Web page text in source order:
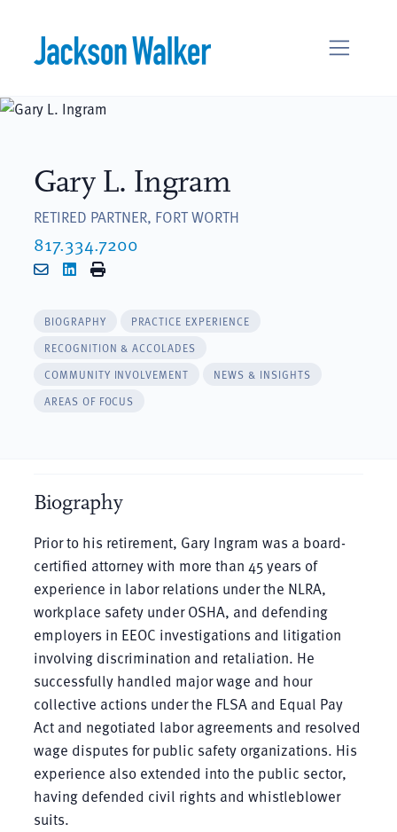
Gary L. Ingram
RETIRED PARTNER, FORT WORTH
817.334.7200
EmailLinkedInPrint
BIOGRAPHY
PRACTICE EXPERIENCE
RECOGNITION & ACCOLADES
COMMUNITY INVOLVEMENT
NEWS & INSIGHTS
AREAS OF FOCUS
Biography
Prior to his retirement, Gary Ingram was a board-
certified attorney with more than 45 years of
experience in labor relations under the NLRA,
workplace safety under OSHA, and defending
employers in EEOC investigations and litigation
involving discrimination and retaliation. He
successfully handled major wage and hour
collective actions under the FLSA and Equal Pay
Act and negotiated labor agreements and resolved
wage disputes for public safety organizations. His
experience also extended into the public sector,
having defended civil rights and whistleblower
suits.